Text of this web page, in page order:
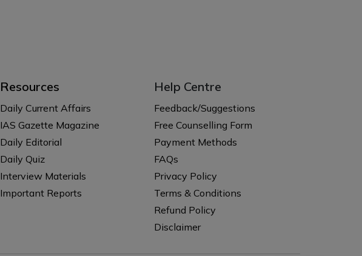
Resources
Daily Current Affairs
IAS Gazette Magazine
Daily Editorial
Daily Quiz
Interview Materials
Important Reports
Help Centre
Feedback/Suggestions
Free Counselling Form
Payment Methods
FAQs
Privacy Policy
Terms & Conditions
Refund Policy
Disclaimer